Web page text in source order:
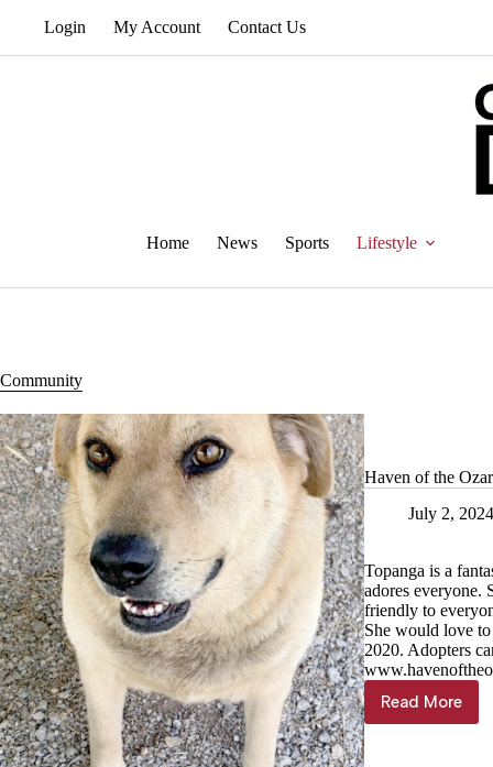
Login My Account Contact Us
Home News Sports Lifestyle
Community
Haven of the
July 2, 2024
Topanga is a
adores everyone.
friendly to
She would love
2020. Adopters
Read More
Haven
of